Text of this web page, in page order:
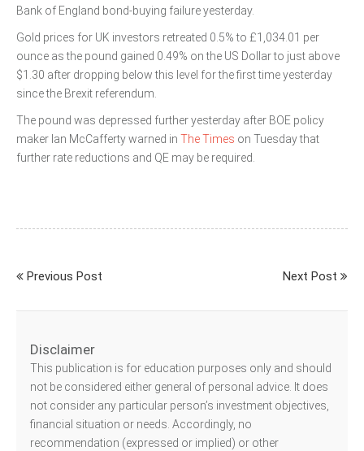
Bank of England bond-buying failure yesterday.
Gold prices for UK investors retreated 0.5% to £1,034.01 per
ounce as the pound gained 0.49% on the US Dollar to just above
$1.30 after dropping below this level for the first time yesterday
since the Brexit referendum.
The pound was depressed further yesterday after BOE policy
maker Ian McCafferty warned in The Times on Tuesday that
further rate reductions and QE may be required.
Previous Post Next Post
Disclaimer
This publication is for education purposes only and should
not be considered either general of personal advice. It does
not consider any particular person’s investment objectives,
financial situation or needs. Accordingly, no
recommendation (expressed or implied) or other